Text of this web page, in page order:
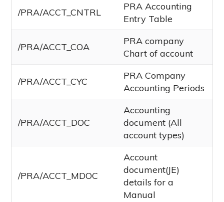
/PRA/ACCT_CNTRL
PRA Accounting
Entry Table
/PRA/ACCT_COA
PRA company
Chart of account
/PRA/ACCT_CYC
PRA Company
Accounting Periods
/PRA/ACCT_DOC
Accounting
document (All
account types)
/PRA/ACCT_MDOC
Account
document(JE)
details for a
Manual